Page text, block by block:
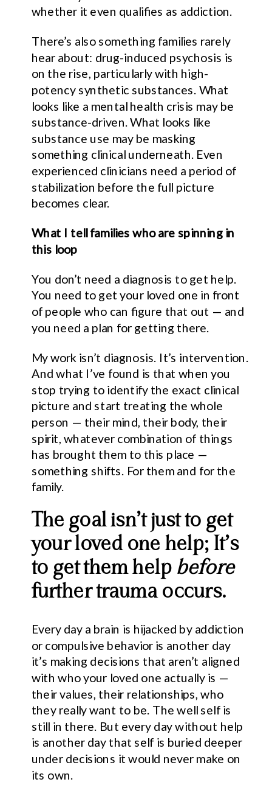
whether it even qualifies as addiction.
There’s also something families rarely
hear about: drug-induced psychosis is
on the rise, particularly with high-
potency synthetic substances. What
looks like a mental health crisis may be
substance-driven. What looks like
substance use may be masking
something clinical underneath. Even
experienced clinicians need a period of
stabilization before the full picture
becomes clear.
What I tell families who are spinning in
this loop
You don’t need a diagnosis to get help.
You need to get your loved one in front
of people who can figure that out — and
you need a plan for getting there.
My work isn’t diagnosis. It’s intervention.
And what I’ve found is that when you
stop trying to identify the exact clinical
picture and start treating the whole
person — their mind, their body, their
spirit, whatever combination of things
has brought them to this place —
something shifts. For them and for the
family.
The goal isn’t just to get
your loved one help; It’s
to get them help before
further trauma occurs.
Every day a brain is hijacked by addiction
or compulsive behavior is another day
it’s making decisions that aren’t aligned
with who your loved one actually is —
their values, their relationships, who
they really want to be. The well self is
still in there. But every day without help
is another day that self is buried deeper
under decisions it would never make on
its own.